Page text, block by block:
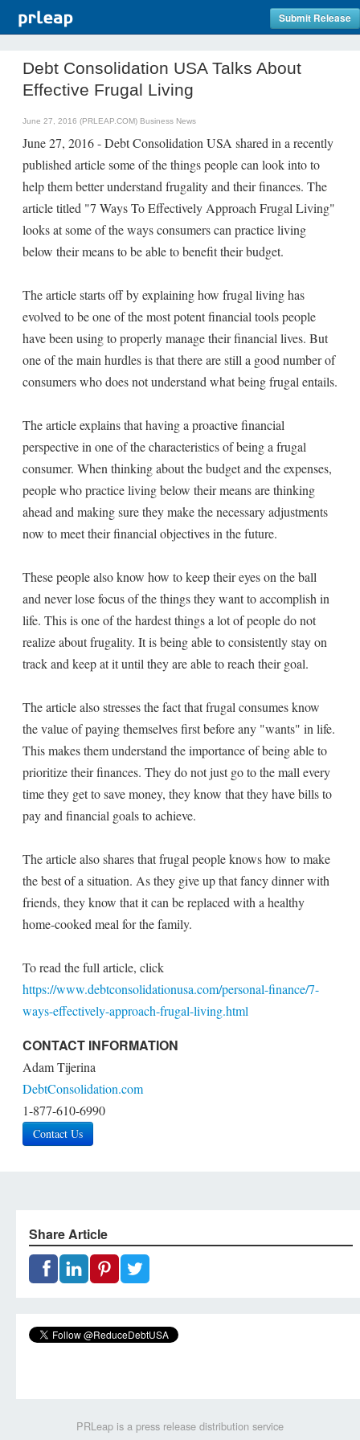
Submit Release
Debt Consolidation USA Talks About
Effective Frugal Living
June 27, 2016 (PRLEAP.COM) Business News
June 27, 2016 - Debt Consolidation USA shared in a recently
published article some of the things people can look into to
help them better understand frugality and their finances. The
article titled "7 Ways To Effectively Approach Frugal Living"
looks at some of the ways consumers can practice living
below their means to be able to benefit their budget.
The article starts off by explaining how frugal living has
evolved to be one of the most potent financial tools people
have been using to properly manage their financial lives. But
one of the main hurdles is that there are still a good number of
consumers who does not understand what being frugal entails.
The article explains that having a proactive financial
perspective in one of the characteristics of being a frugal
consumer. When thinking about the budget and the expenses,
people who practice living below their means are thinking
ahead and making sure they make the necessary adjustments
now to meet their financial objectives in the future.
These people also know how to keep their eyes on the ball
and never lose focus of the things they want to accomplish in
life. This is one of the hardest things a lot of people do not
realize about frugality. It is being able to consistently stay on
track and keep at it until they are able to reach their goal.
The article also stresses the fact that frugal consumes know
the value of paying themselves first before any "wants" in life.
This makes them understand the importance of being able to
prioritize their finances. They do not just go to the mall every
time they get to save money, they know that they have bills to
pay and financial goals to achieve.
The article also shares that frugal people knows how to make
the best of a situation. As they give up that fancy dinner with
friends, they know that it can be replaced with a healthy
home-cooked meal for the family.
To read the full article, click
https://www.debtconsolidationusa.com/personal-finance/7-
ways-effectively-approach-frugal-living.html
CONTACT INFORMATION
Adam Tijerina
DebtConsolidation.com
1-877-610-6990
Contact Us
Share Article
PRLeap is a press release distribution service